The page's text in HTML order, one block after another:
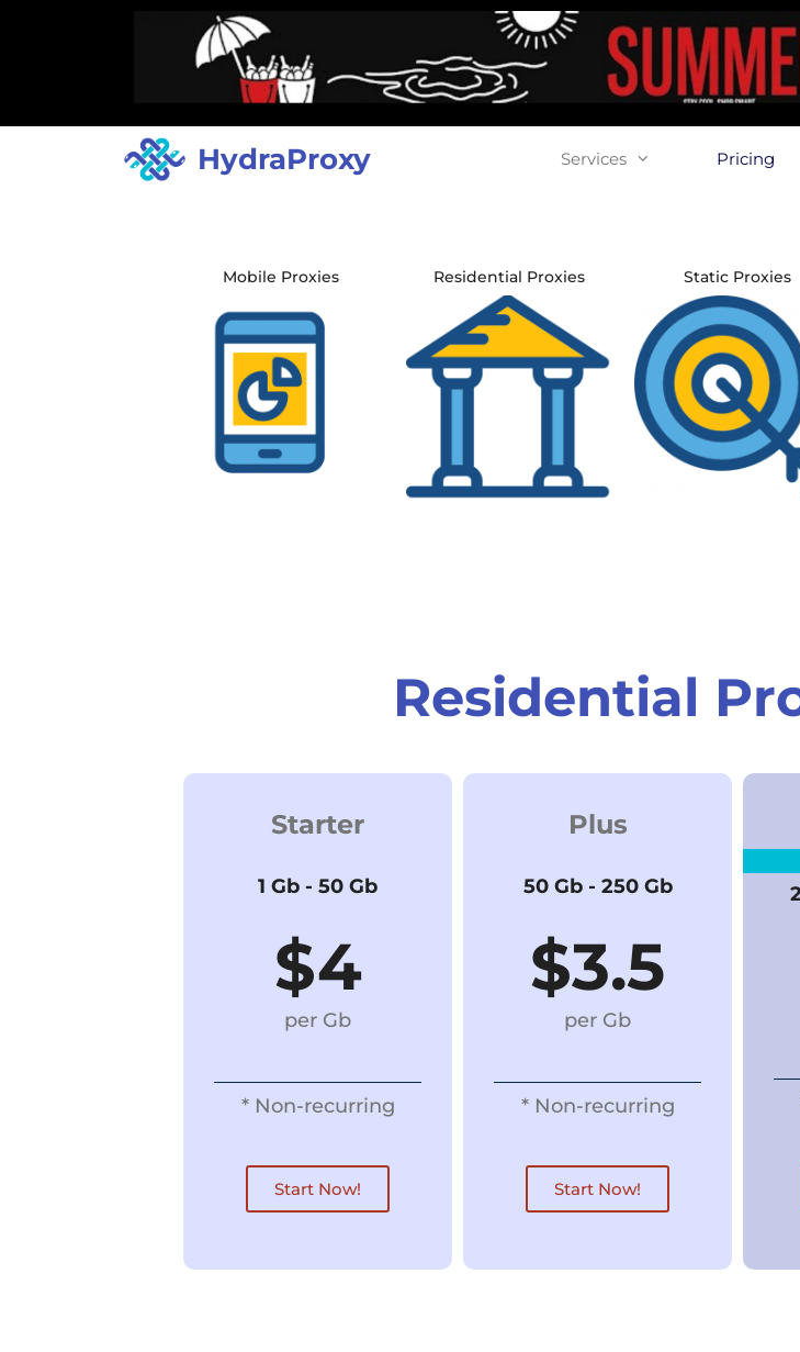
HydraProxy Services Pricing
Mobile Proxies Residential Proxies Static Proxies
Residential
Starter
1 Gb - 50 Gb
$4
per Gb
* Non-recurring
Start Now!
Plus
50 Gb - 250 Gb
$3.5
per Gb
* Non-recurring
Start Now!